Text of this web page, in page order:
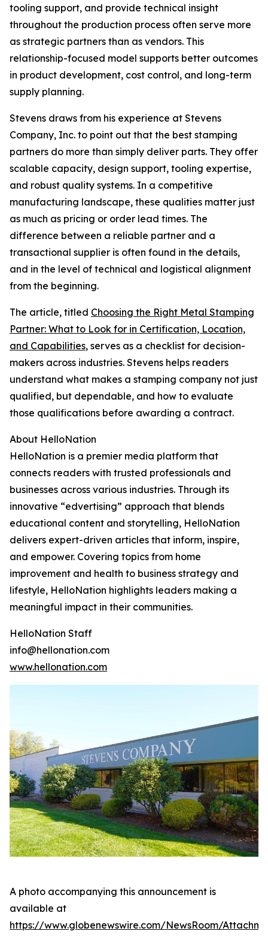
tooling support, and provide technical insight
throughout the production process often serve more
as strategic partners than as vendors. This
relationship-focused model supports better outcomes
in product development, cost control, and long-term
supply planning.
Stevens draws from his experience at Stevens
Company, Inc. to point out that the best stamping
partners do more than simply deliver parts. They offer
scalable capacity, design support, tooling expertise,
and robust quality systems. In a competitive
manufacturing landscape, these qualities matter just
as much as pricing or order lead times. The
difference between a reliable partner and a
transactional supplier is often found in the details,
and in the level of technical and logistical alignment
from the beginning.
The article, titled Choosing the Right Metal Stamping
Partner: What to Look for in Certification, Location,
and Capabilities, serves as a checklist for decision-
makers across industries. Stevens helps readers
understand what makes a stamping company not just
qualified, but dependable, and how to evaluate
those qualifications before awarding a contract.
About HelloNation
HelloNation is a premier media platform that
connects readers with trusted professionals and
businesses across various industries. Through its
innovative “edvertising” approach that blends
educational content and storytelling, HelloNation
delivers expert-driven articles that inform, inspire,
and empower. Covering topics from home
improvement and health to business strategy and
lifestyle, HelloNation highlights leaders making a
meaningful impact in their communities.
HelloNation Staff
info@hellonation.com
www.hellonation.com
A photo accompanying this announcement is
available at
https://www.globenewswire.com/NewsRoom/